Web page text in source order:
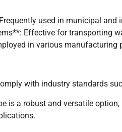
used in municipal
Effective for transporting
in various
with industry standards
is a robust and versatile